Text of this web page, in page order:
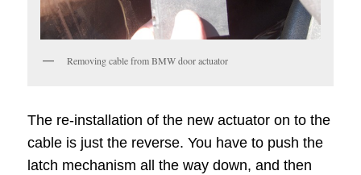
Removing cable from BMW door actuator
The re-installation of the new actuator on to the
cable is just the reverse. You have to push the
latch mechanism all the way down, and then